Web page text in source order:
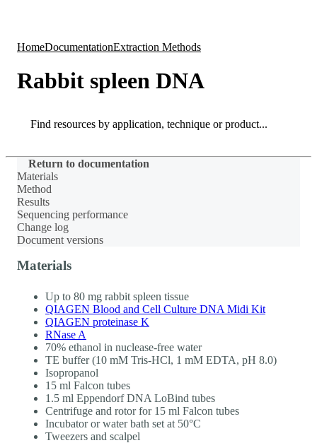
HomeDocumentationExtraction Methods
Rabbit spleen DNA
Search
Return to documentation
Materials
Method
Results
Sequencing performance
Change log
Document versions
Materials
Up to 80 mg rabbit spleen tissue
QIAGEN Blood and Cell Culture DNA Midi Kit
QIAGEN proteinase K
RNase A
70% ethanol in nuclease-free water
TE buffer (10 mM Tris-HCl, 1 mM EDTA, pH 8.0)
Isopropanol
15 ml Falcon tubes
1.5 ml Eppendorf DNA LoBind tubes
Centrifuge and rotor for 15 ml Falcon tubes
Incubator or water bath set at 50°C
Tweezers and scalpel